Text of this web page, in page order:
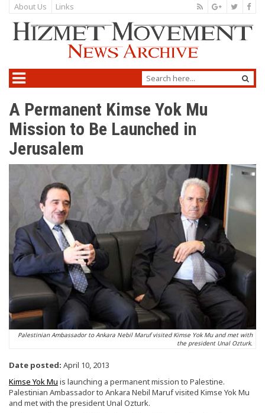
About Us Links
A Permanent Kimse Yok Mu
Mission to Be Launched in
Jerusalem
Palestinian Ambassador to Ankara Nebil Maruf visited Kimse Yok Mu and met with
the president Unal Ozturk.
Date posted: April 10, 2013
Kimse Yok Mu is launching a permanent mission to Palestine.
Palestinian Ambassador to Ankara Nebil Maruf visited Kimse Yok Mu
and met with the president Unal Ozturk.